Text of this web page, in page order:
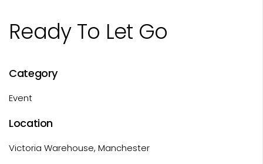
Ready To Let Go
Category
Event
Location
Victoria Warehouse, Manchester